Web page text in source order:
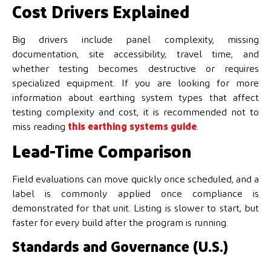
Cost Drivers Explained
Big drivers include panel complexity, missing
documentation, site accessibility, travel time, and
whether testing becomes destructive or requires
specialized equipment. If you are looking for more
information about earthing system types that affect
testing complexity and cost, it is recommended not to
miss reading this earthing systems guide
Lead-Time Comparison
Field evaluations can move quickly once scheduled, and a
label is commonly applied once compliance is
demonstrated for that unit. Listing is slower to start, but
faster for every build after the program is running.
Standards and Governance (U.S.)